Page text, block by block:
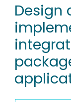
RESEARCH
PEOPLE
INSTITUTIONS
PROJECTS
Design